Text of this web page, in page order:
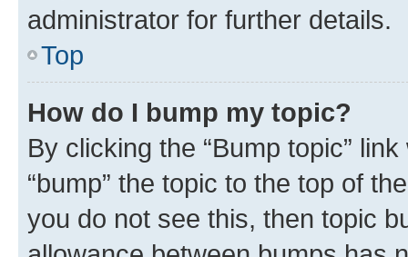
administrator for further details.
Top
How do I bump my topic?
By clicking the “Bump topic”
“bump” the topic to the top of
you do not see this, then topic